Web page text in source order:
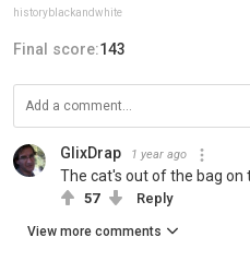
historyblackandwhite
Final score:143
GlixDrap 1 year ago
The cat's out of the bag on
57 Reply
View more comments